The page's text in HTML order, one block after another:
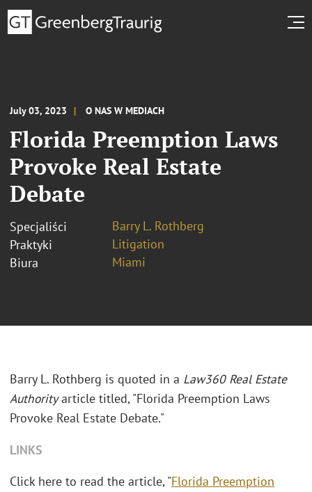
July 03, 2023 O NAS W MEDIACH
Florida Preemption Laws
Provoke Real Estate
Debate
Specjaliści
Barry L. Rothberg
Praktyki
Litigation
Biura
Miami
Barry L. Rothberg is quoted in a Law360 Real Estate
Authorityarticle titled, "Florida Preemption Laws
Provoke Real Estate Debate."
LINKS
Click here to read the article, "Florida Preemption